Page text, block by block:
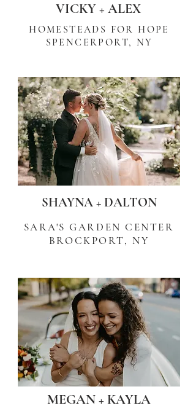
VICKY + ALEX
HOMESTEADS FOR HOPE
SPENCERPORT, NY
SHAYNA + DALTON
SARA'S GARDEN CENTER
BROCKPORT, NY
MEGAN + KAYLA